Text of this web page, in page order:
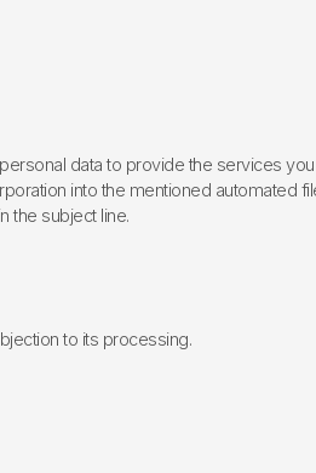
data to provide the services
into the mentioned
the subject line.
to its processing.